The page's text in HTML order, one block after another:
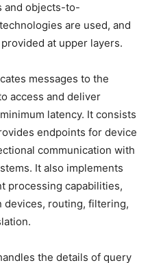
and objects-to-
are used, and
at upper layers.
messages to the
access and deliver
latency. It consists
endpoints for device
communication with
It also implements
processing capabilities,
routing, filtering,
the details of query